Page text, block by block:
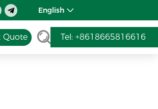
English
Quote Tel: +8618665816616